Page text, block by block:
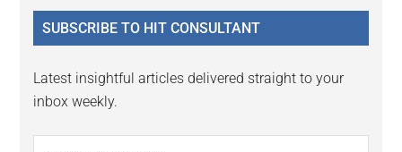
...
SUBSCRIBE TO HIT CONSULTANT
Latest insightful articles delivered straight to your
inbox weekly.